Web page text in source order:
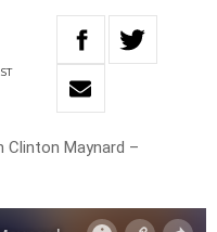
Maynard –